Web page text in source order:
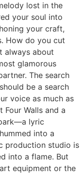
lost in the
your soul into
your craft,
How do you cut
always about
glamorous
The search
be a search
voice as much as
Four Walls and a
lyric
into a
production studio is
into a flame. But
equipment or the